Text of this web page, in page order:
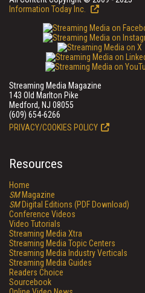
Information Today Inc.
Streaming Media Magazine
143 Old Marlton Pike
Medford, NJ 08055
(609) 654-6266
PRIVACY/COOKIES POLICY
Resources
Home
SMMagazine
SMDigital Editions (PDF Download)
Conference Videos
Video Tutorials
Streaming Media Xtra
Streaming Media Topic Centers
Streaming Media Industry Verticals
Streaming Media Guides
Readers Choice
Sourcebook